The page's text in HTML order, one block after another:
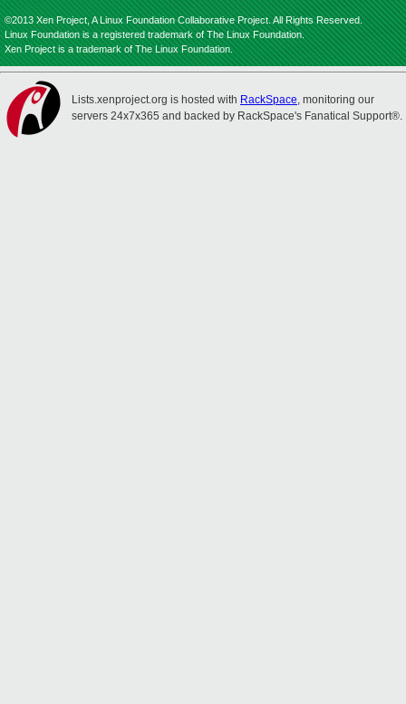
©2013 Xen Project, A Linux Foundation Collaborative Project. All Rights Reserved.
Linux Foundation is a registered trademark of The Linux Foundation.
Xen Project is a trademark of The Linux Foundation.
Lists.xenproject.org is hosted with RackSpace, monitoring our
servers 24x7x365 and backed by RackSpace's Fanatical Support®.